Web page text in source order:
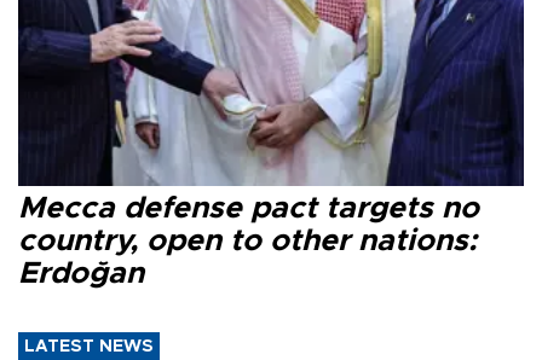
Mecca defense pact targets no
country, open to other nations:
Erdoğan
LATEST NEWS